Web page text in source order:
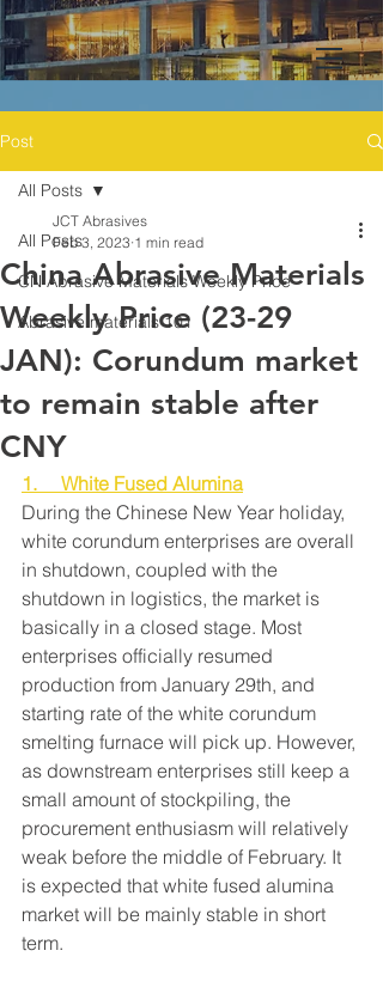
Post
All Posts
CN Abrasive Materials Weekly Price
Abrasive materials 101
All Posts
China Abrasive Materials
Weekly Price (23-29
JAN): Corundum market
to remain stable after
CNY
JCT Abrasives
Feb 3, 2023 1 min read
1.     White Fused Alumina
During the Chinese New Year holiday,
white corundum enterprises are overall
in shutdown, coupled with the
shutdown in logistics, the market is
basically in a closed stage. Most
enterprises officially resumed
production from January 29th, and
starting rate of the white corundum
smelting furnace will pick up. However,
as downstream enterprises still keep a
small amount of stockpiling, the
procurement enthusiasm will relatively
weak before the middle of February. It
is expected that white fused alumina
market will be mainly stable in short
term.